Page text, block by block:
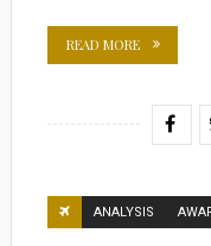
READ MORE
ANALYSIS